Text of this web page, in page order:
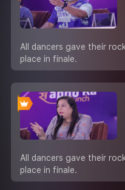
All dancers gave their
place in finale.
All dancers gave their
place in finale.